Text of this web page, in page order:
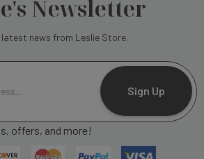
Newsletter
latest news from Leslie Store.
Sign Up
offers, and more!